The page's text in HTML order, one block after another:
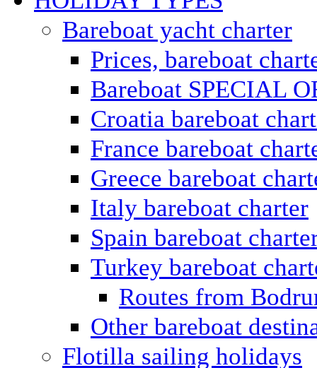
Bareboat yacht charter
Prices, bareboat
Bareboat SPECIAL
Croatia bareboat
France bareboat
Greece bareboat
Italy bareboat charter
Spain bareboat
Turkey bareboat
Routes from
Other bareboat
Flotilla sailing holidays